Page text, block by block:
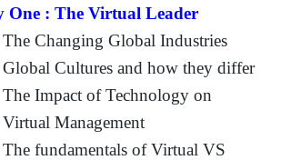
One : The Virtual Leader
The Changing Global Industries
Global Cultures and how they differ
The Impact of Technology on
Virtual Management
The fundamentals of Virtual VS